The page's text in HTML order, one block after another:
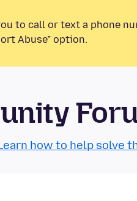
to call or text a phone
Abuse” option.
how to help solve